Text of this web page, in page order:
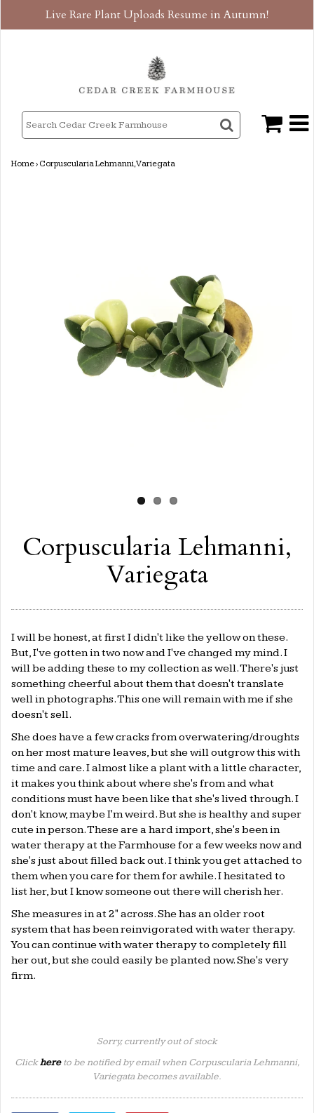
Live Rare Plant Uploads Resume in Autumn!
Home› Corpuscularia Lehmanni, Variegata
Corpuscularia Lehmanni,
Variegata
I will be honest, at first I didn't like the yellow on these.
But, I've gotten in two now and I've changed my mind. I
will be adding these to my collection as well. There's just
something cheerful about them that doesn't translate
well in photographs. This one will remain with me if she
doesn't sell.
She does have a few cracks from overwatering/droughts
on her most mature leaves, but she will outgrow this with
time and care. I almost like a plant with a little character,
it makes you think about where she's from and what
conditions must have been like that she's lived through. I
don't know, maybe I'm weird. But she is healthy and super
cute in person. These are a hard import, she's been in
water therapy at the Farmhouse for a few weeks now and
she's just about filled back out. I think you get attached to
them when you care for them for awhile. I hesitated to
list her, but I know someone out there will cherish her.
She measures in at 2" across. She has an older root
system that has been reinvigorated with water therapy.
You can continue with water therapy to completely fill
her out, but she could easily be planted now. She's very
firm.
Sorry, currently out of stock
Clickhereto be notified by email when Corpuscularia Lehmanni,
Variegata becomes available.